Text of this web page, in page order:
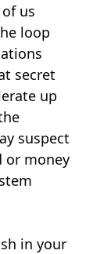
us
loop
secret
up
suspect
or money
in your